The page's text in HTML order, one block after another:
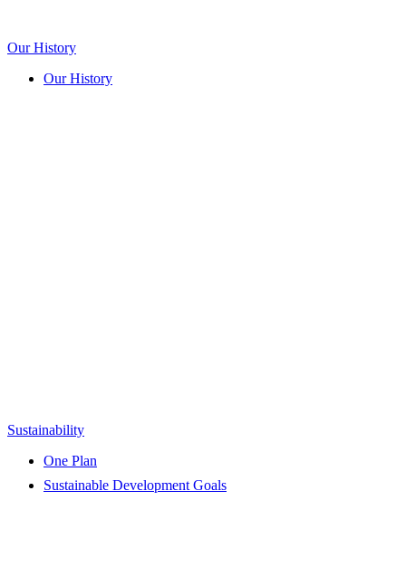
Our History
Our History
Sustainability
One Plan
Sustainable Development Goals